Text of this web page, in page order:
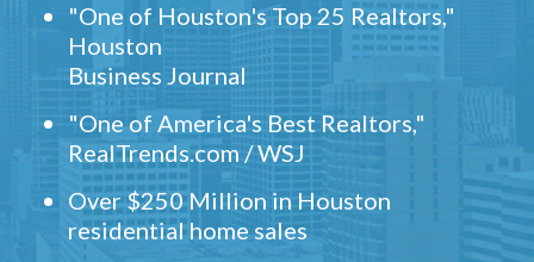
"One of Houston's Top 25 Realtors,"
Houston
Business Journal
"One of America's Best Realtors,"
RealTrends.com / WSJ
Over $250 Million in Houston
residential home sales